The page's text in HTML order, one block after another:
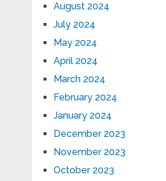
August 2024
July 2024
May 2024
April 2024
March 2024
February 2024
January 2024
December 2023
November 2023
October 2023